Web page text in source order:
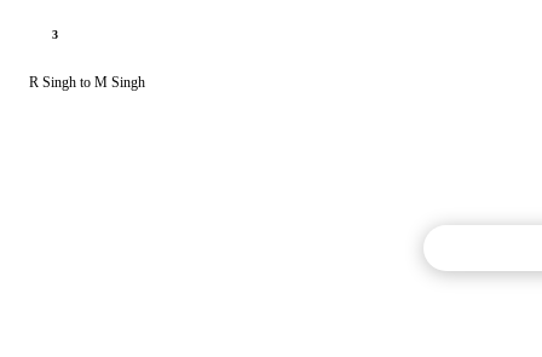
3
R Singh to M Singh